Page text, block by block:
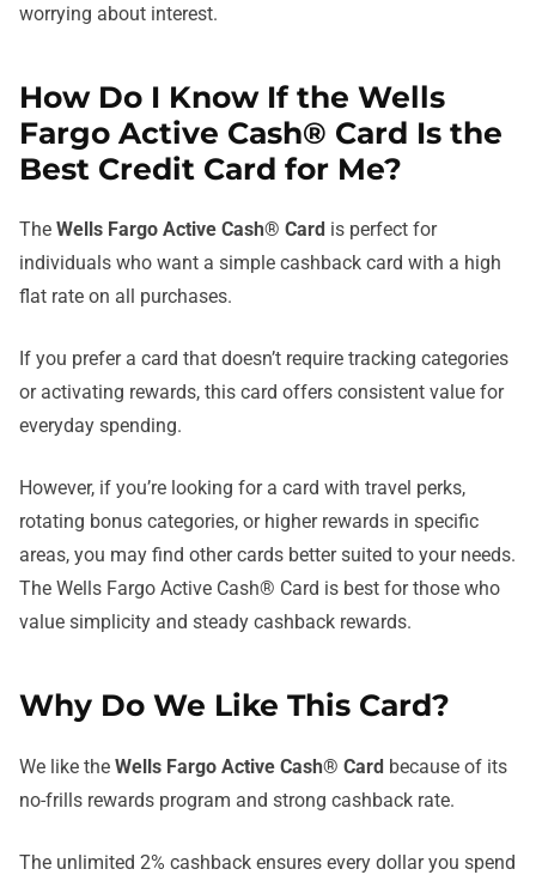
worrying about interest.
How Do I Know If the Wells
Fargo Active Cash® Card Is the
Best Credit Card for Me?
The Wells Fargo Active Cash® Card is perfect for
individuals who want a simple cashback card with a high
flat rate on all purchases.
If you prefer a card that doesn’t require tracking categories
or activating rewards, this card offers consistent value for
everyday spending.
However, if you’re looking for a card with travel perks,
rotating bonus categories, or higher rewards in specific
areas, you may find other cards better suited to your needs.
The Wells Fargo Active Cash® Card is best for those who
value simplicity and steady cashback rewards.
Why Do We Like This Card?
We like the Wells Fargo Active Cash® Card because of its
no-frills rewards program and strong cashback rate.
The unlimited 2% cashback ensures every dollar you spend